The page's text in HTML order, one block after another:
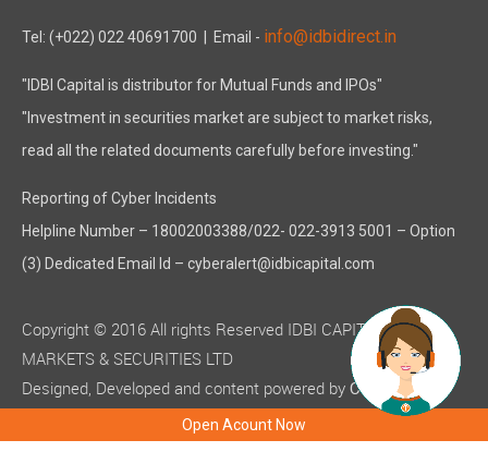
Open Acount Now
Tel: (+022) 022 40691700 | Email - info@idbidirect.in
"IDBI Capital is distributor for Mutual Funds and IPOs"
"Investment in securities market are subject to market risks,
read all the related documents carefully before investing."
Reporting of Cyber Incidents
Helpline Number – 18002003388/022- 022-3913 5001 – Option
(3) Dedicated Email Id – cyberalert@idbicapital.com
Copyright © 2016 All rights Reserved IDBI CAPITAL
MARKETS & SECURITIES LTD
Designed, Developed and content powered by C-MOTS
( ISO 9001:2015 certified )